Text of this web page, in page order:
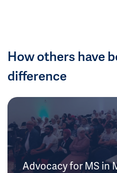
How others have
difference
Advocacy for MS in